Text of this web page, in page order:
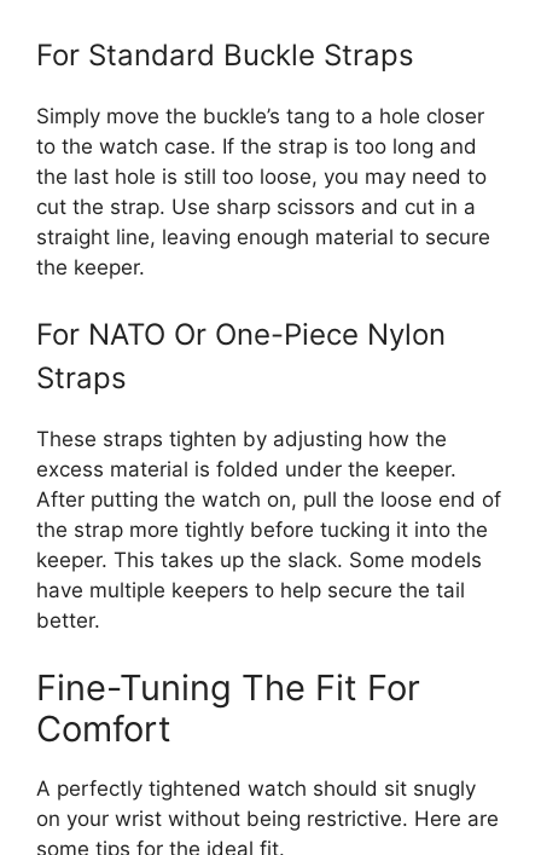
For Standard Buckle Straps
Simply move the buckle’s tang to a hole closer
to the watch case. If the strap is too long and
the last hole is still too loose, you may need to
cut the strap. Use sharp scissors and cut in a
straight line, leaving enough material to secure
the keeper.
For NATO Or One-Piece Nylon
Straps
These straps tighten by adjusting how the
excess material is folded under the keeper.
After putting the watch on, pull the loose end of
the strap more tightly before tucking it into the
keeper. This takes up the slack. Some models
have multiple keepers to help secure the tail
better.
Fine-Tuning The Fit For
Comfort
A perfectly tightened watch should sit snugly
on your wrist without being restrictive. Here are
some tips for the ideal fit.